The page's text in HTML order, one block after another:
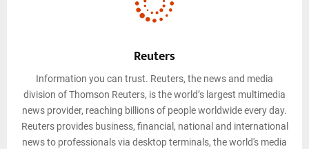
Reuters
Information you can trust. Reuters, the news and media
division of Thomson Reuters, is the world’s largest multimedia
news provider, reaching billions of people worldwide every day.
Reuters provides business, financial, national and international
news to professionals via desktop terminals, the world's media